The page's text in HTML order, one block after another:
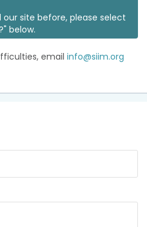
site before, please select
below.
email info@siim.org